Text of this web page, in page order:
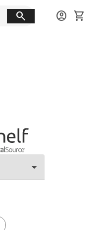
search account_circle shopping_cart